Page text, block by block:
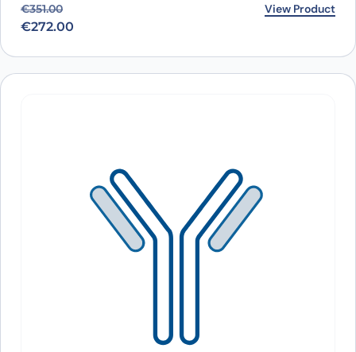
€351.00
Original price was: €351.00.
€272.00
Current price is: €272.00. View Product